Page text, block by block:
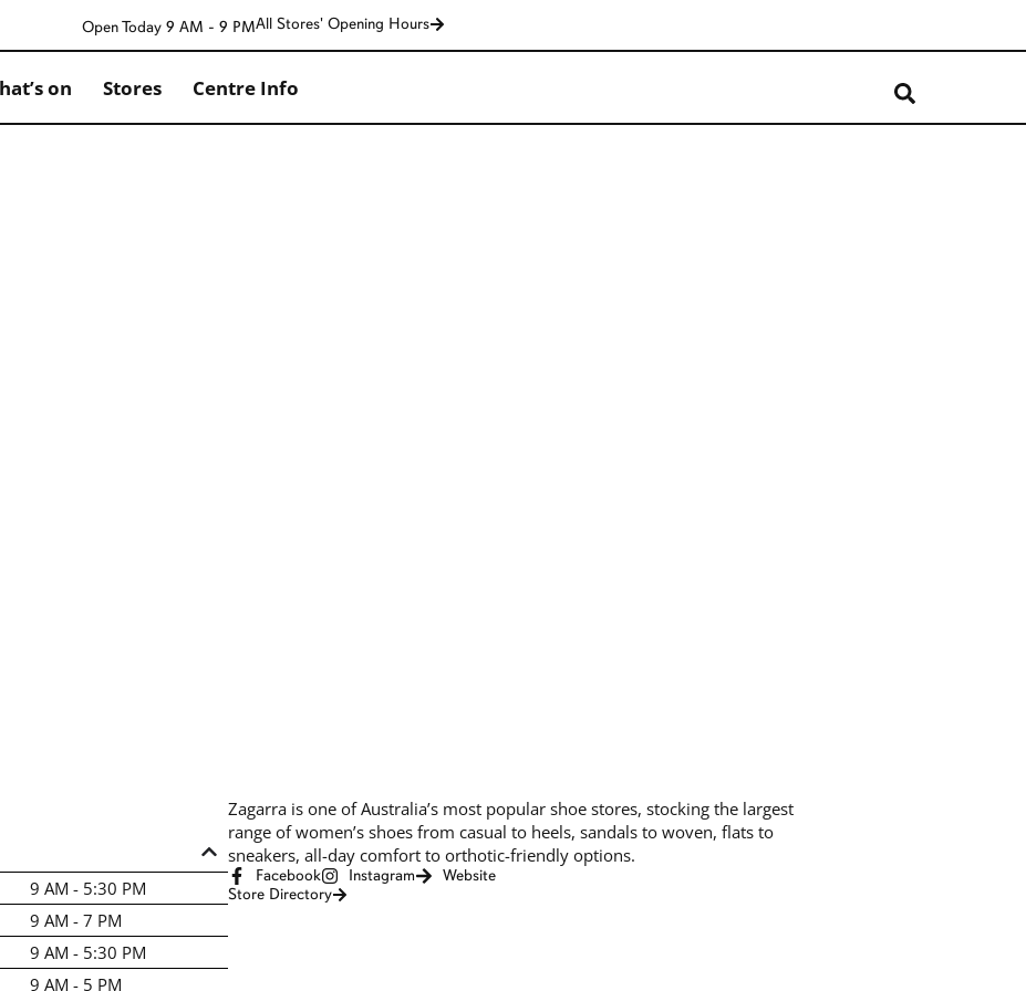
Open Today 9 AM - 9 PMAll Stores' Opening Hours
on Stores Centre Info
9 AM - 5:30 PM
9 AM - 7 PM
9 AM - 5:30 PM
9 AM - 5 PM
Zagarra is one of Australia’s most popular shoe stores, stocking the largest
range of women’s shoes from casual to heels, sandals to woven, flats to
sneakers, all-day comfort to orthotic-friendly options.
Facebook Instagram
Website
Store Directory